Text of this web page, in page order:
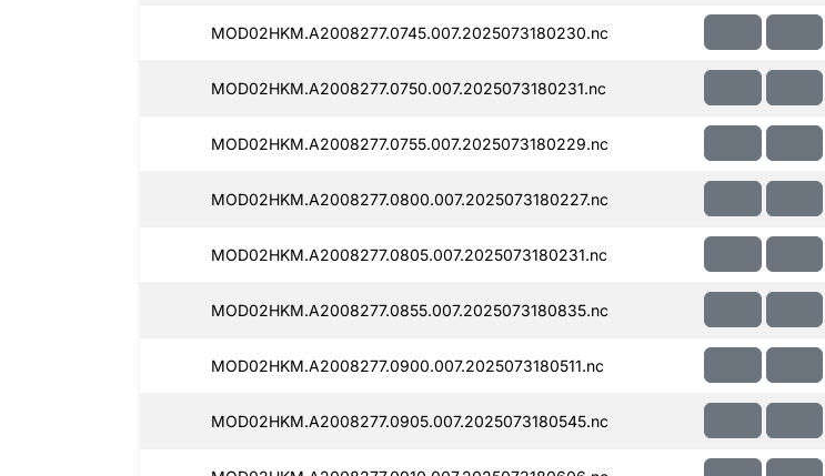
MOD02HKM.A2008277.0745.007.2025073180230.nc
MOD02HKM.A2008277.0750.007.2025073180231.nc
MOD02HKM.A2008277.0755.007.2025073180229.nc
MOD02HKM.A2008277.0800.007.2025073180227.nc
MOD02HKM.A2008277.0805.007.2025073180231.nc
MOD02HKM.A2008277.0855.007.2025073180835.nc
MOD02HKM.A2008277.0900.007.2025073180511.nc
MOD02HKM.A2008277.0905.007.2025073180545.nc